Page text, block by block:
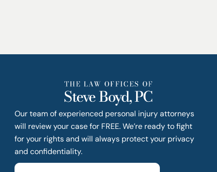
Our team of experienced personal injury attorneys
will review your case for FREE. We’re ready to fight
for your rights and will always protect your privacy
and confidentiality.